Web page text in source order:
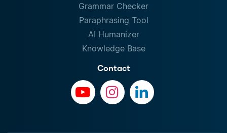
Grammar Checker
Paraphrasing Tool
AI Humanizer
Knowledge Base
Contact